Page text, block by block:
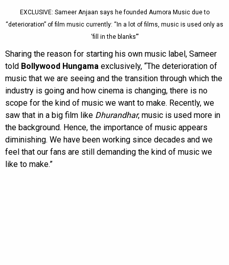
EXCLUSIVE: Sameer Anjaan says he founded Aumora Music due to
“deterioration” of film music currently: “In a lot of films, music is used only as
‘fill in the blanks’”
Sharing the reason for starting his own music label, Sameer
told Bollywood Hungama exclusively, “The deterioration of
music that we are seeing and the transition through which the
industry is going and how cinema is changing, there is no
scope for the kind of music we want to make. Recently, we
saw that in a big film like Dhurandhar, music is used more in
the background. Hence, the importance of music appears
diminishing. We have been working since decades and we
feel that our fans are still demanding the kind of music we
like to make.”